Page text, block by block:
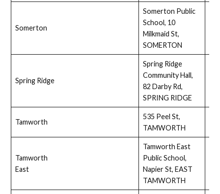
Somerton
Somerton Public
School, 10
Milkmaid St,
SOMERTON
Spring Ridge
Spring Ridge
Community Hall,
82 Darby Rd,
SPRING RIDGE
Tamworth
535 Peel St,
TAMWORTH
Tamworth
East
Tamworth East
Public School,
Napier St, EAST
TAMWORTH